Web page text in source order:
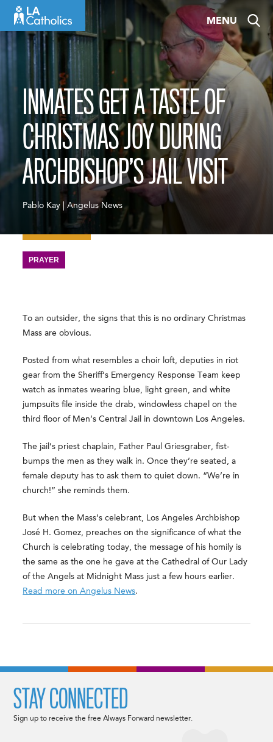
content
MENU
INMATES GET A TASTE OF
CHRISTMAS JOY DURING
ARCHBISHOP’S JAIL VISIT
Pablo Kay | Angelus News
PRAYER
To an outsider, the signs that this is no ordinary Christmas
Mass are obvious.
Posted from what resembles a choir loft, deputies in riot
gear from the Sheriff’s Emergency Response Team keep
watch as inmates wearing blue, light green, and white
jumpsuits file inside the drab, windowless chapel on the
third floor of Men’s Central Jail in downtown Los Angeles.
The jail’s priest chaplain, Father Paul Griesgraber, fist-
bumps the men as they walk in. Once they’re seated, a
female deputy has to ask them to quiet down. “We’re in
church!” she reminds them.
But when the Mass’s celebrant, Los Angeles Archbishop
José H. Gomez, preaches on the significance of what the
Church is celebrating today, the message of his homily is
the same as the one he gave at the Cathedral of Our Lady
of the Angels at Midnight Mass just a few hours earlier.
Read more on Angelus News.
STAY CONNECTED
Sign up to receive the free Always Forward newsletter.